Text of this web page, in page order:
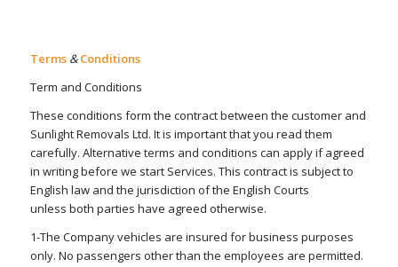
Terms & Conditions
Term and Conditions
These conditions form the contract between the customer and
Sunlight Removals Ltd. It is important that you read them
carefully. Alternative terms and conditions can apply if agreed
in writing before we start Services. This contract is subject to
English law and the jurisdiction of the English Courts
unless both parties have agreed otherwise.
1-The Company vehicles are insured for business purposes
only. No passengers other than the employees are permitted.